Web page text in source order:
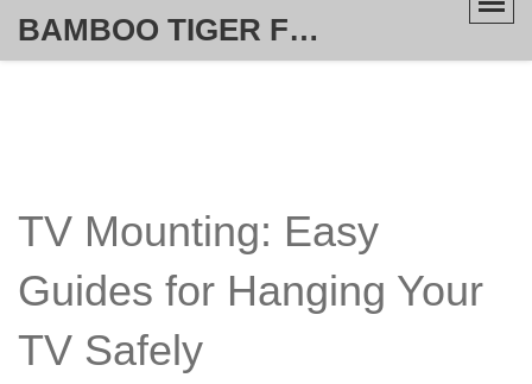
BAMBOO TIGER FURNITURE STORE
TV Mounting: Easy
Guides for Hanging Your
TV Safely